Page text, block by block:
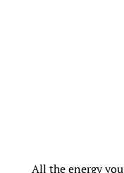
All the energy